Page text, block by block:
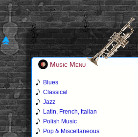
Music Menu
Blues
Classical
Jazz
Latin, French, Italian
Polish Music
Pop & Miscellaneous